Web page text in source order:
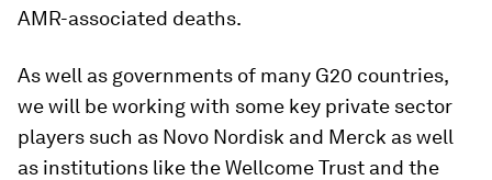
AMR-associated deaths.
As well as governments of many G20 countries,
we will be working with some key private sector
players such as Novo Nordisk and Merck as well
as institutions like the Wellcome Trust and the